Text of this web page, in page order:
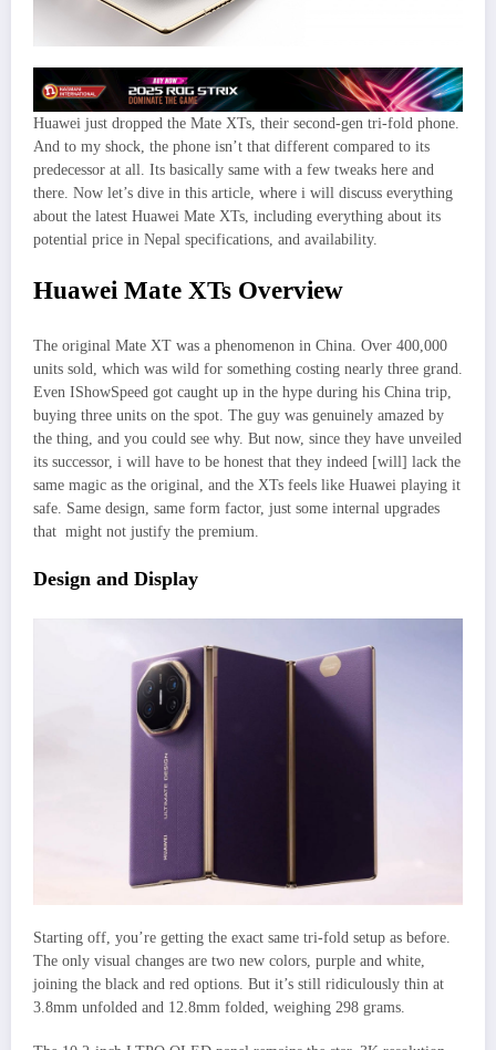
Huawei just dropped the Mate XTs, their second-gen tri-fold phone.
And to my shock, the phone isn’t that different compared to its
predecessor at all. Its basically same with a few tweaks here and
there. Now let’s dive in this article, where i will discuss everything
about the latest Huawei Mate XTs, including everything about its
potential price in Nepal specifications, and availability.
Huawei Mate XTs Overview
The original Mate XT was a phenomenon in China. Over 400,000
units sold, which was wild for something costing nearly three grand.
Even IShowSpeed got caught up in the hype during his China trip,
buying three units on the spot. The guy was genuinely amazed by
the thing, and you could see why. But now, since they have unveiled
its successor, i will have to be honest that they indeed [will] lack the
same magic as the original, and the XTs feels like Huawei playing it
safe. Same design, same form factor, just some internal upgrades
that might not justify the premium.
Design and Display
Starting off, you’re getting the exact same tri-fold setup as before.
The only visual changes are two new colors, purple and white,
joining the black and red options. But it’s still ridiculously thin at
3.8mm unfolded and 12.8mm folded, weighing 298 grams.